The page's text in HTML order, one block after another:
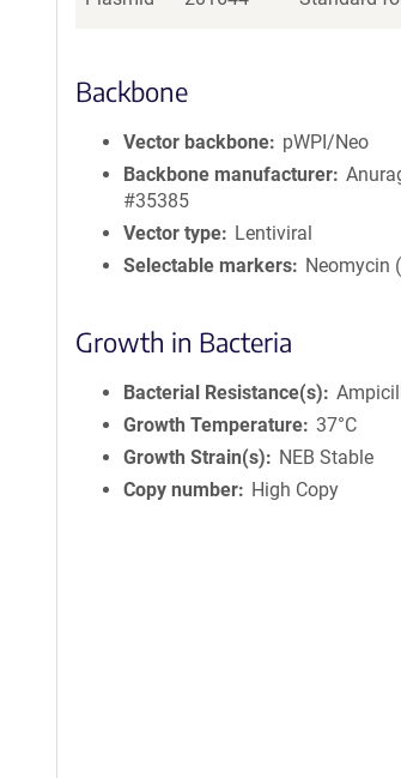
Backbone
Vector backbone
pWPI/Neo
Backbone manufacturer
#35385
Vector type
Lentiviral
Selectable markers
Neomycin
Growth in Bacteria
Bacterial Resistance(s)
Growth Temperature 37°C
Growth Strain(s)
NEB Stable
Copy number
High Copy